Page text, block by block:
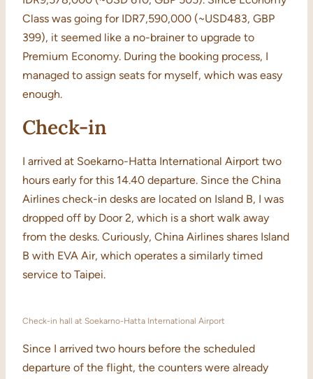
Class was going for IDR7,590,000 (~USD483, GBP
399), it seemed like a no-brainer to upgrade to
Premium Economy. During the booking process, I
managed to assign seats for myself, which was easy
enough.
Check-in
I arrived at Soekarno-Hatta International Airport two
hours early for this 14.40 departure. Since the China
Airlines check-in desks are located on Island B, I was
dropped off by Door 2, which is a short walk away
from the desks. Curiously, China Airlines shares Island
B with EVA Air, which operates a similarly timed
service to Taipei.
Check-in hall at Soekarno-Hatta International Airport
Since I arrived two hours before the scheduled
departure of the flight, the counters were already